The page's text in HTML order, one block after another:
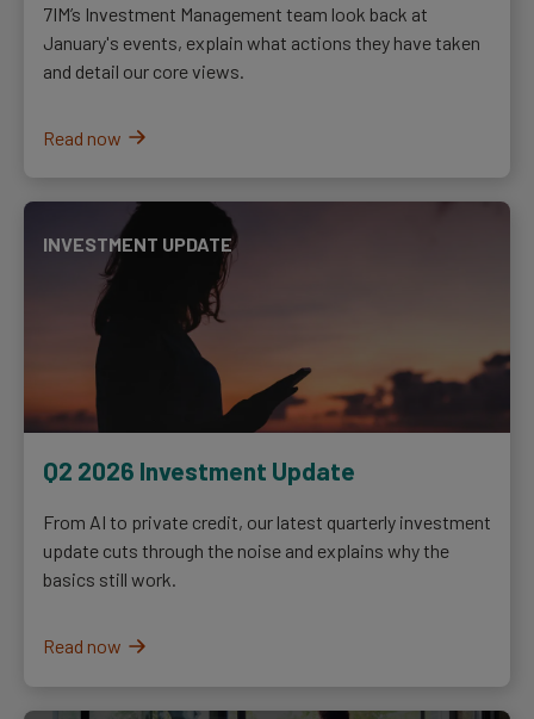
7IM’s Investment Management team look back at
January's events, explain what actions they have taken
and detail our core views.
Read now
INVESTMENT UPDATE
Q2 2026 Investment Update
From AI to private credit, our latest quarterly investment
update cuts through the noise and explains why the
basics still work.
Read now